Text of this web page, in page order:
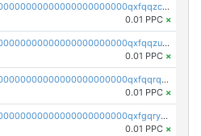
pc1qcanvas0000000000000000000000000000000000000qxfqqzczsxjyury
0.01 PPC ×
pc1qcanvas0000000000000000000000000000000000000qxfqqzuzsw6fjul
0.01 PPC ×
pc1qcanvas0000000000000000000000000000000000000qxfqqrqzsw84tcp
0.01 PPC ×
pc1qcanvas0000000000000000000000000000000000000qxfgqryzsd53av4
0.01 PPC ×